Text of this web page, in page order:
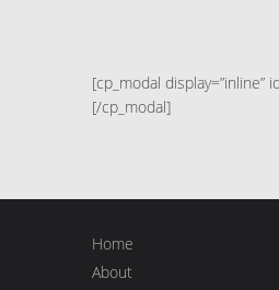
[cp_modal display=”inline”
[/cp_modal]
Home
About